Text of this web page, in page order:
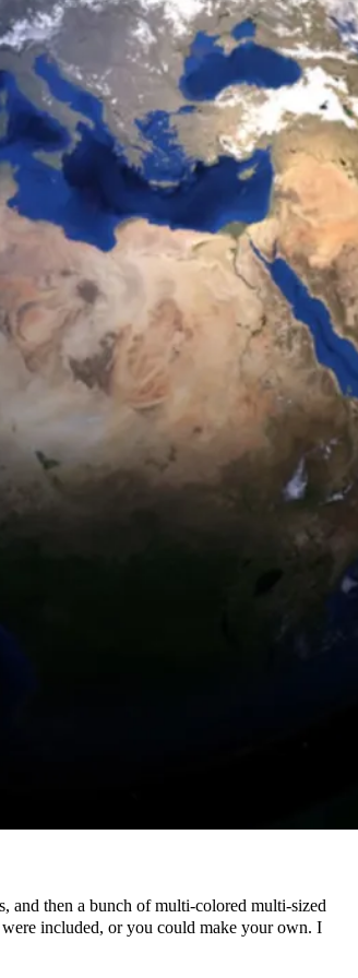
and then a bunch of multi-colored multi-sized
were included, or you could make your own. I